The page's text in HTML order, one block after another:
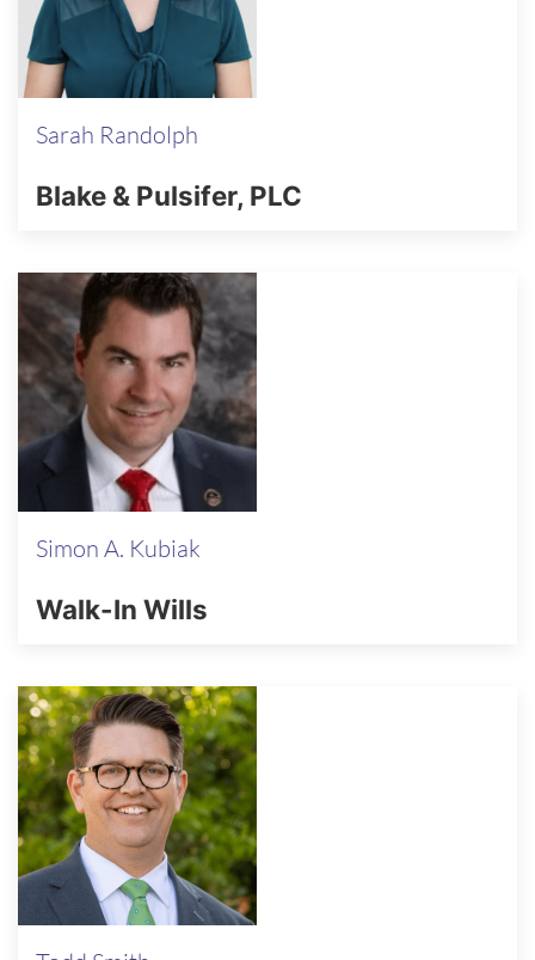
Sarah Randolph
Blake & Pulsifer, PLC
Simon A. Kubiak
Walk-In Wills